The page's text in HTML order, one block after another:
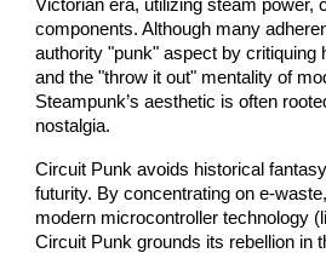
Victorian era, utilizing steam power,
components. Although many
authority "punk" aspect by critiquing
and the "throw it out" mentality of
Steampunk’s aesthetic is often
nostalgia.
Circuit Punk avoids historical
futurity. By concentrating on e-
modern microcontroller technology
Circuit Punk grounds its rebellion in